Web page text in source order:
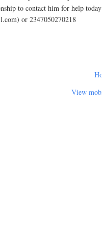
to contact him for help
or 2347050270218
View